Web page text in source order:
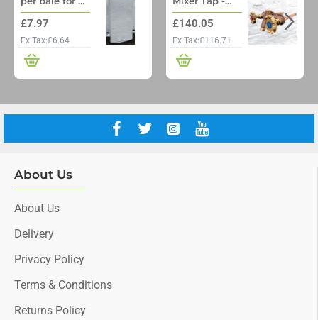
pallet of 48)
£7.97
Ex Tax:£6.64
Woodford
Model 22 No
Freeze
Outside Tap
with Through
wall pipe
£140.05
Ex Tax:£116.71
About Us
About Us
Delivery
Privacy Policy
Terms & Conditions
Returns Policy